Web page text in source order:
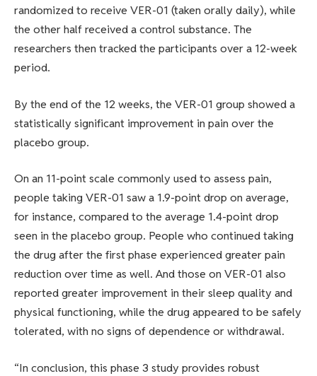
randomized to receive VER-01 (taken orally daily), while
the other half received a control substance. The
researchers then tracked the participants over a 12-week
period.
By the end of the 12 weeks, the VER-01 group showed a
statistically significant improvement in pain over the
placebo group.
On an 11-point scale commonly used to assess pain,
people taking VER-01 saw a 1.9-point drop on average,
for instance, compared to the average 1.4-point drop
seen in the placebo group. People who continued taking
the drug after the first phase experienced greater pain
reduction over time as well. And those on VER-01 also
reported greater improvement in their sleep quality and
physical functioning, while the drug appeared to be safely
tolerated, with no signs of dependence or withdrawal.
“In conclusion, this phase 3 study provides robust